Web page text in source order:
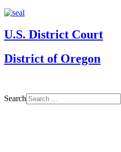
U.S. District Court
District of Oregon
Search